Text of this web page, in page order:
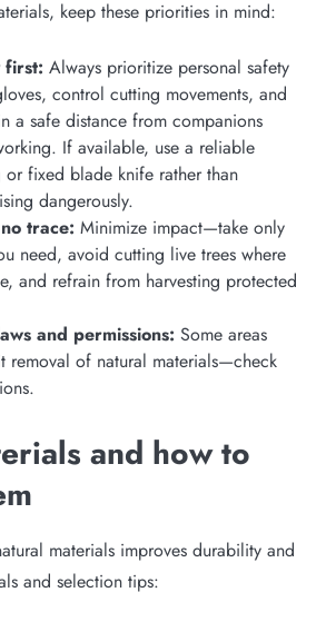
keep these priorities in mind:
first: Always prioritize personal safety
control cutting movements, and
a safe distance from companions
If available, use a reliable
fixed blade knife rather than
dangerously.
trace: Minimize impact—take only
need, avoid cutting live trees where
and refrain from harvesting protected
and permissions: Some areas
removal of natural materials—check
and how to
materials improves durability and
and selection tips: